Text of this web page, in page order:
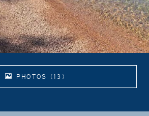
PHOTOS (13)